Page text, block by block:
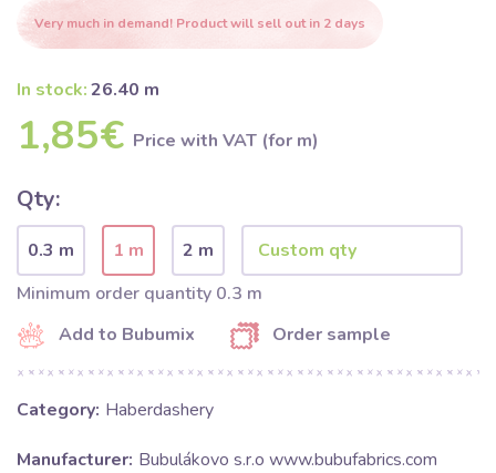
Very much in demand! Product will sell out in 2 days
In stock:26.40 m
1,85€ Price with VAT (for m)
Qty:
0.3 m 1 m
2 m
Minimum order quantity 0.3 m
Add to Bubumix
Order sample
Category: Haberdashery
Manufacturer: Bubulákovo s.r.o www.bubufabrics.com